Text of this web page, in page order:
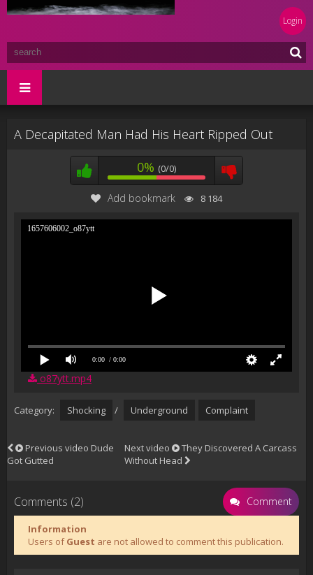
Login
A Decapitated Man Had His Heart Ripped Out
0% (0/0)
Add bookmark 8 184
1657606002_o87ytt
0:00 / 0:00
o87ytt.mp4
Category: Shocking / Underground Complaint
Previous video Dude
Got Gutted
Next video
They Discovered A Carcass
Without Head
Comments (2) Comment
Information
Users ofGuest are not allowed to comment this publication.